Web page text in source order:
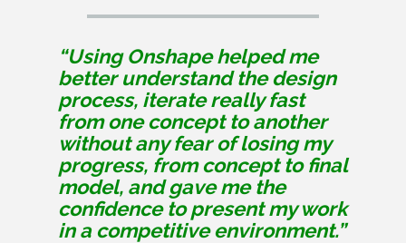
“Using Onshape helped me
better understand the design
process, iterate really fast
from one concept to another
without any fear of losing my
progress, from concept to final
model, and gave me the
confidence to present my work
in a competitive environment.”